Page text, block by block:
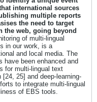
international sources
multiple reports
the need to target
the web, going beyond
of multi-lingual
in our work, is a
and local media. The
have been enhanced and
for multi-lingual text
25] and deep-learning-
to integrate multi-lingual
of EBS tools.